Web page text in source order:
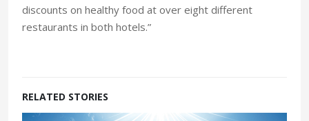
discounts on healthy food at over eight different
restaurants in both hotels.”
RELATED STORIES